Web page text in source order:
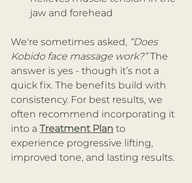
jaw and forehead
We're sometimes asked, “Does
Kobido face massage work?” The
answer is yes - though it’s not a
quick fix. The benefits build with
consistency. For best results, we
often recommend incorporating it
into a Treatment Plan to
experience progressive lifting,
improved tone, and lasting results.